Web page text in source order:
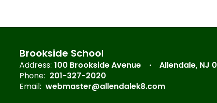
Brookside School
Address: 100 Brookside Avenue
Allendale, NJ
Phone: 201-327-2020
Email: webmaster@allendalek8.com